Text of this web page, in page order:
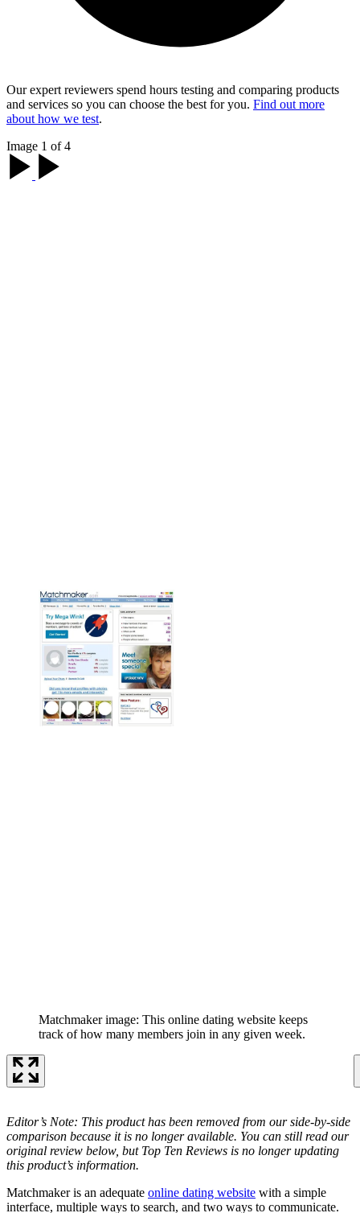
Our expert reviewers spend hours testing and comparing products
and services so you can choose the best for you. Find out more
about how we test.
Image 1 of 4
Matchmaker image: This online dating website keeps
track of how many members join in any given week.
Editor’s Note: This product has been removed from our side-by-side
comparison because it is no longer available. You can still read our
original review below, but Top Ten Reviews is no longer updating
this product’s information.
Matchmaker is an adequate online dating website with a simple
interface, multiple ways to search, and two ways to communicate.